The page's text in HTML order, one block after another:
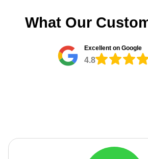
What Our
Excellent on Google
4.8